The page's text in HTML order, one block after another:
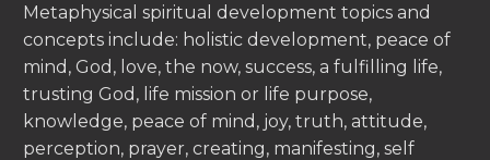
Metaphysical spiritual development topics and
concepts include: holistic development, peace of
mind, God, love, the now, success, a fulfilling life,
trusting God, life mission or life purpose,
knowledge, peace of mind, joy, truth, attitude,
perception, prayer, creating, manifesting, self